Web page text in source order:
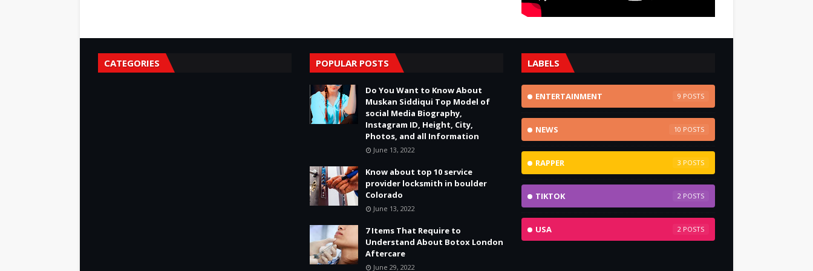
CATEGORIES POPULAR POSTS
Do You Want to Know About
Muskan Siddiqui Top Model of
social Media Biography,
Instagram ID, Height, City,
Photos, and all Information
June 13, 2022
Know about top 10 service
provider locksmith in boulder
Colorado
June 13, 2022
7 Items That Require to
Understand About Botox London
Aftercare
June 29, 2022
LABELS
ENTERTAINMENT 9
NEWS 10
RAPPER 3
TIKTOK 2
USA 2